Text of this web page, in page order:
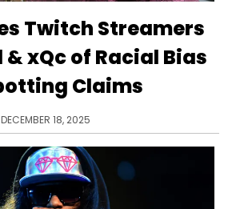
Twitch Streamers
xQc of Racial Bias
Claims
DECEMBER 18, 2025